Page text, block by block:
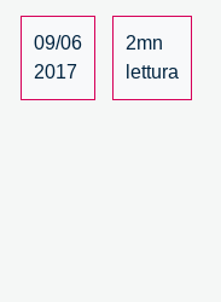
of
09/06
2017
2mn
lettura